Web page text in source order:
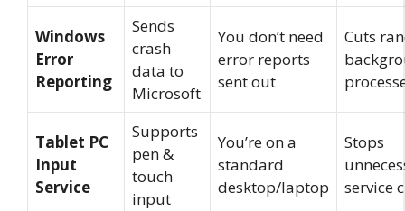
Windows
Error
Reporting
Sends
crash
data to
Microsoft
You don’t need
error reports
sent out
Cuts
Tablet PC
Input
Service
Supports
pen &
touch
input
You’re on a
standard
desktop/laptop
Stops
service